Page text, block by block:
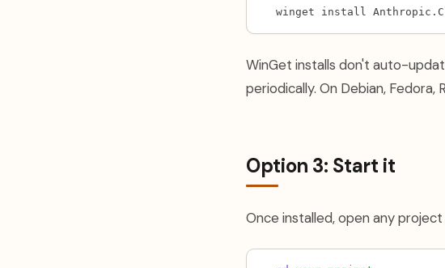
winget install
WinGet installs don't auto-
periodically. On Debian, Fedora,
Option 3: Start it
Once installed, open any project